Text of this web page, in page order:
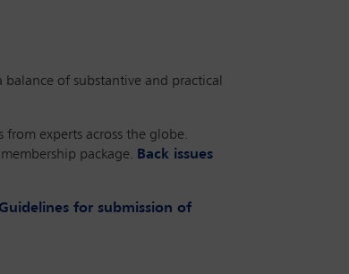
of substantive and practical
experts across the globe.
package. Back issues
Guidelines for submission of